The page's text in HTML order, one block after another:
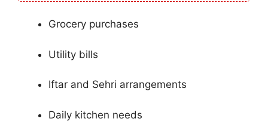
Grocery purchases
Utility bills
Iftar and Sehri arrangements
Daily kitchen needs